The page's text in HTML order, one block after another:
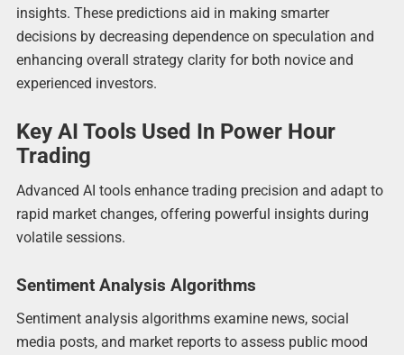
insights. These predictions aid in making smarter
decisions by decreasing dependence on speculation and
enhancing overall strategy clarity for both novice and
experienced investors.
Key AI Tools Used In Power Hour
Trading
Advanced AI tools enhance trading precision and adapt to
rapid market changes, offering powerful insights during
volatile sessions.
Sentiment Analysis Algorithms
Sentiment analysis algorithms examine news, social
media posts, and market reports to assess public mood